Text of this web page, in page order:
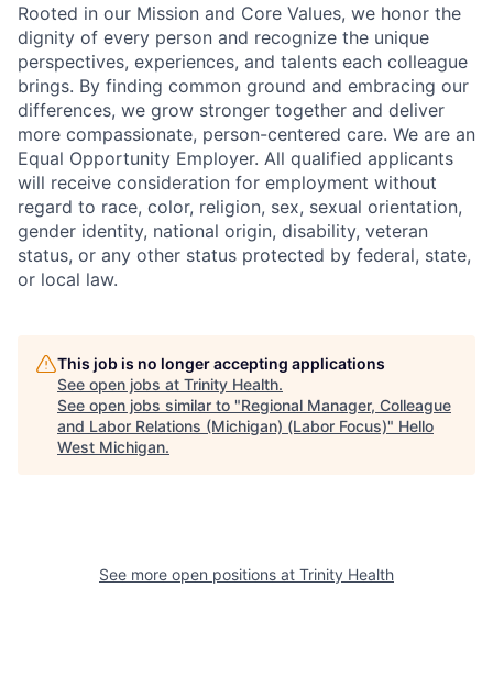
Rooted in our Mission and Core Values, we honor the
dignity of every person and recognize the unique
perspectives, experiences, and talents each colleague
brings. By finding common ground and embracing our
differences, we grow stronger together and deliver
more compassionate, person-centered care. We are an
Equal Opportunity Employer. All qualified applicants
will receive consideration for employment without
regard to race, color, religion, sex, sexual orientation,
gender identity, national origin, disability, veteran
status, or any other status protected by federal, state,
or local law.
This job is no longer accepting applications
See open jobs at Trinity Health.
See open jobs similar to "Regional Manager, Colleague
and Labor Relations (Michigan) (Labor Focus)" Hello
West Michigan.
See more open positions at Trinity Health